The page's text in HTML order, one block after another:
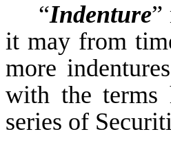
“Indenture”
it may from
more
with the terms
series of